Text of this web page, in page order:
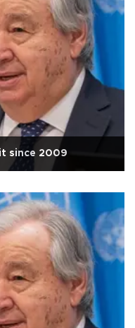
since 2009